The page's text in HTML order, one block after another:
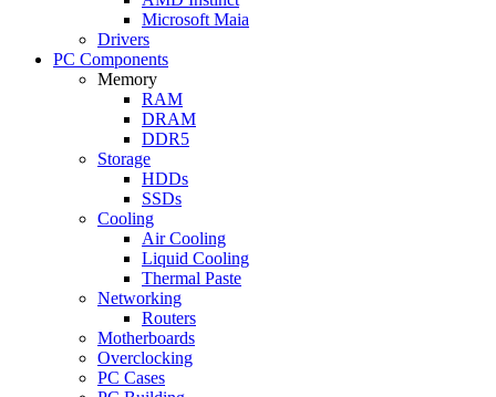
Microsoft Maia
Drivers
PC Components
Memory
RAM
DRAM
DDR5
Storage
HDDs
SSDs
Cooling
Air Cooling
Liquid Cooling
Thermal Paste
Networking
Routers
Motherboards
Overclocking
PC Cases